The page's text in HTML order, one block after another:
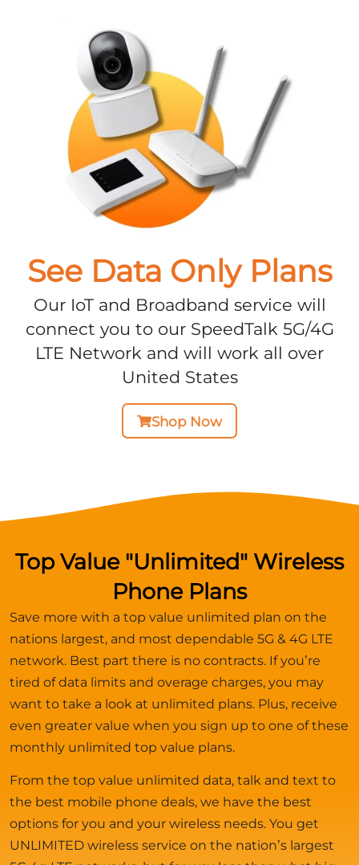
See Data Only Plans
Our IoT and Broadband service will
connect you to our SpeedTalk 5G/4G
LTE Network and will work all over
United States
Shop Now
Top Value "Unlimited" Wireless
Phone Plans
Save more with a top value unlimited plan on the
nations largest, and most dependable 5G & 4G LTE
network. Best part there is no contracts. If you’re
tired of data limits and overage charges, you may
want to take a look at unlimited plans. Plus, receive
even greater value when you sign up to one of these
monthly unlimited top value plans.
From the top value unlimited data, talk and text to
the best mobile phone deals, we have the best
options for you and your wireless needs. You get
UNLIMITED wireless service on the nation’s largest